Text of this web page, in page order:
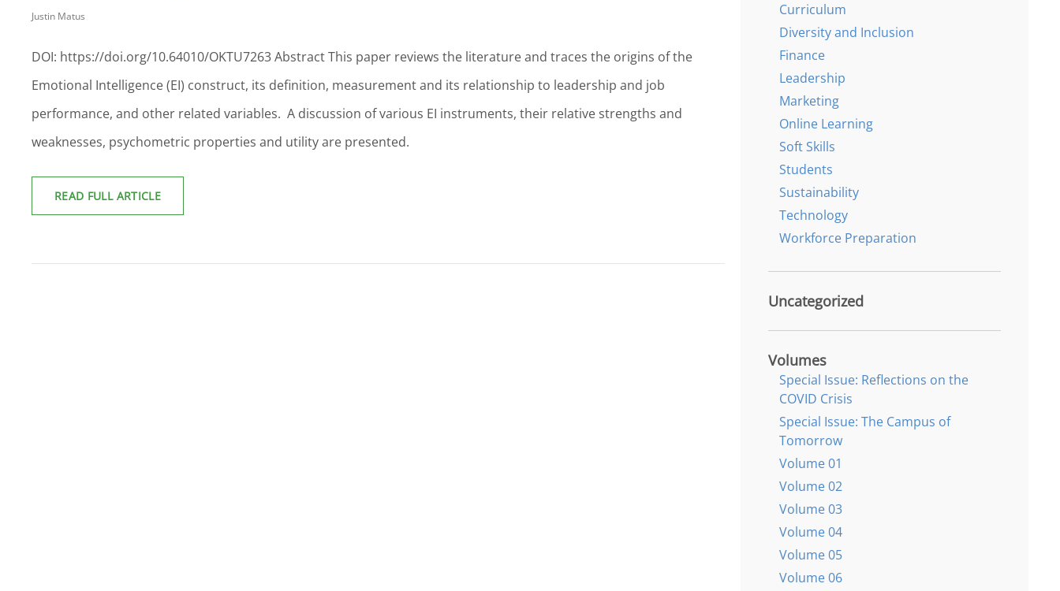
Justin Matus
DOI: https://doi.org/10.64010/OKTU7263 Abstract This paper reviews the literature and traces the origins of the
Emotional Intelligence (EI) construct, its definition, measurement and its relationship to leadership and job
performance, and other related variables. A discussion of various EI instruments, their relative strengths and
weaknesses, psychometric properties and utility are presented.
READ FULL ARTICLEEMOTIONAL
INTELLIGENCE:
OF
Curriculum
Diversity and Inclusion
Finance
Leadership
Marketing
Online Learning
Soft Skills
Students
Sustainability
Technology
Workforce Preparation
Uncategorized
Volumes
Special Issue: Reflections on the
COVID Crisis
Special Issue: The Campus of
Tomorrow
Volume 01
Volume 02
Volume 03
Volume 04
Volume 05
Volume 06